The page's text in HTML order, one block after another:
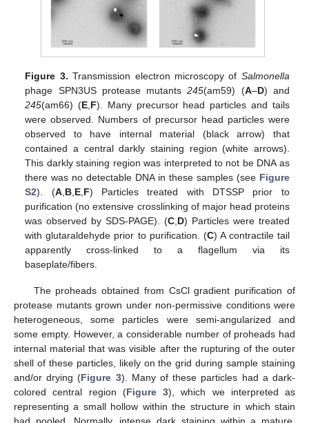
Figure 3. Transmission electron microscopy of Salmonella
phage SPN3US protease mutants245(am59) (A–D) and
245(am66) (E F). Many precursor head particles and tails
were observed. Numbers of precursor head particles were
observed to have internal material (black arrow) that
contained a central darkly staining region (white arrows).
This darkly staining region was interpreted to not be DNA as
there was no detectable DNA in these samples (see Figure
S2). (A, B, E, F) Particles treated with DTSSP prior to
purification (no extensive crosslinking of major head proteins
was observed by SDS-PAGE). (C D) Particles were treated
with glutaraldehyde prior to purification. (C) A contractile tail
apparently cross-linked to a flagellum via its
baseplate/fibers.
The proheads obtained from CsCl gradient purification of
protease mutants grown under non-permissive conditions were
heterogeneous, some particles were semi-angularized and
some empty. However, a considerable number of proheads had
internal material that was visible after the rupturing of the outer
shell of these particles, likely on the grid during sample staining
and/or drying (Figure 3). Many of these particles had a dark-
colored central region (Figure 3), which we interpreted as
representing a small hollow within the structure in which stain